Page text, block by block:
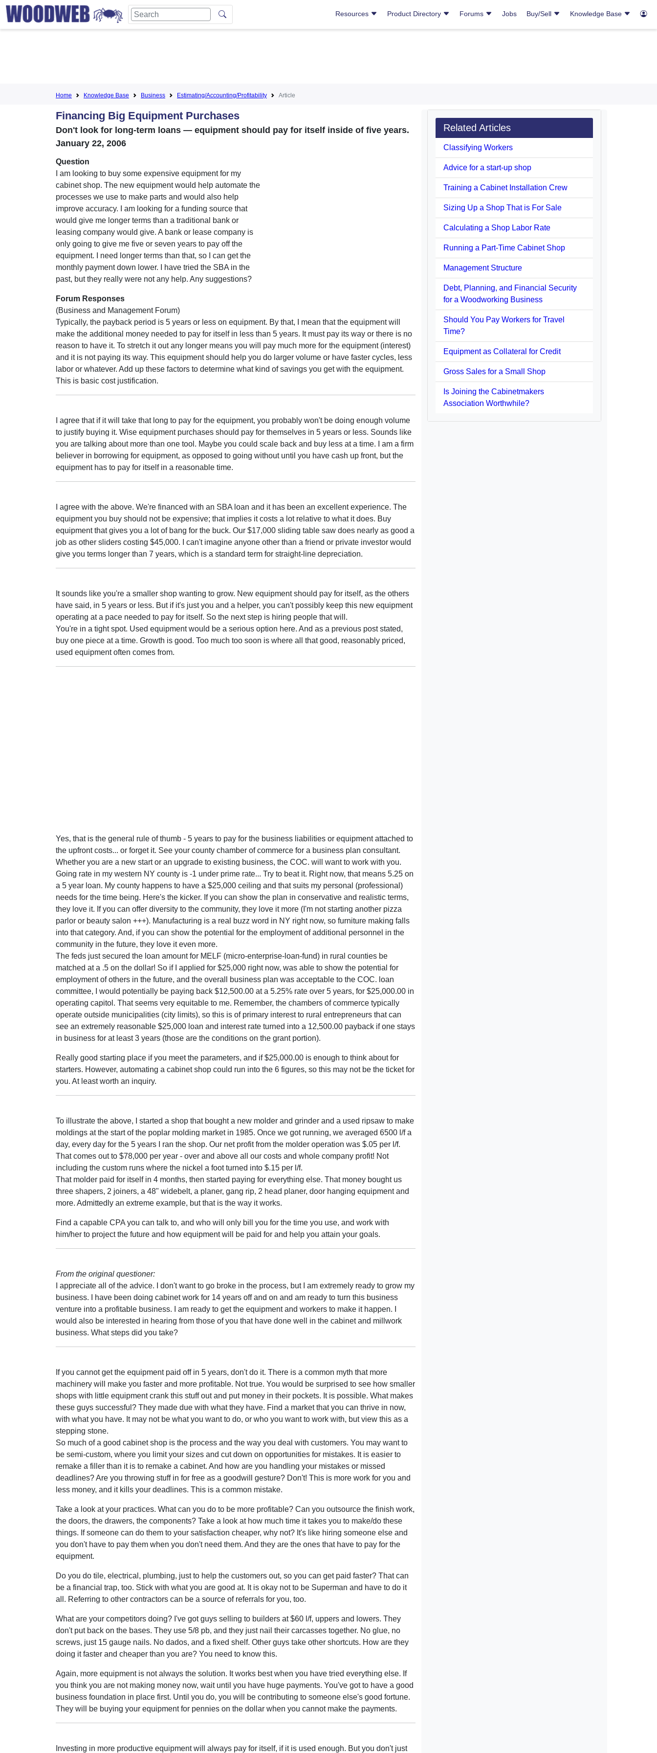
Resources Product Directory Forums Jobs Buy/Sell Knowledge Base
Home Knowledge Base Business Estimating/Accounting/Profitability Article
Financing Big Equipment Purchases
Don't look for long-term loans — equipment should pay for itself inside of five years.
January 22, 2006
Question
I am looking to buy some expensive equipment for my
cabinet shop. The new equipment would help automate the
processes we use to make parts and would also help
improve accuracy. I am looking for a funding source that
would give me longer terms than a traditional bank or
leasing company would give. A bank or lease company is
only going to give me five or seven years to pay off the
equipment. I need longer terms than that, so I can get the
monthly payment down lower. I have tried the SBA in the
past, but they really were not any help. Any suggestions?
Forum Responses
(Business and Management Forum)
Typically, the payback period is 5 years or less on equipment. By that, I mean that the equipment will
make the additional money needed to pay for itself in less than 5 years. It must pay its way or there is no
reason to have it. To stretch it out any longer means you will pay much more for the equipment (interest)
and it is not paying its way. This equipment should help you do larger volume or have faster cycles, less
labor or whatever. Add up these factors to determine what kind of savings you get with the equipment.
This is basic cost justification.
I agree that if it will take that long to pay for the equipment, you probably won't be doing enough volume
to justify buying it. Wise equipment purchases should pay for themselves in 5 years or less. Sounds like
you are talking about more than one tool. Maybe you could scale back and buy less at a time. I am a firm
believer in borrowing for equipment, as opposed to going without until you have cash up front, but the
equipment has to pay for itself in a reasonable time.
I agree with the above. We're financed with an SBA loan and it has been an excellent experience. The
equipment you buy should not be expensive; that implies it costs a lot relative to what it does. Buy
equipment that gives you a lot of bang for the buck. Our $17,000 sliding table saw does nearly as good a
job as other sliders costing $45,000. I can't imagine anyone other than a friend or private investor would
give you terms longer than 7 years, which is a standard term for straight-line depreciation.
It sounds like you're a smaller shop wanting to grow. New equipment should pay for itself, as the others
have said, in 5 years or less. But if it's just you and a helper, you can't possibly keep this new equipment
operating at a pace needed to pay for itself. So the next step is hiring people that will.
You're in a tight spot. Used equipment would be a serious option here. And as a previous post stated,
buy one piece at a time. Growth is good. Too much too soon is where all that good, reasonably priced,
used equipment often comes from.
Yes, that is the general rule of thumb - 5 years to pay for the business liabilities or equipment attached to
the upfront costs... or forget it. See your county chamber of commerce for a business plan consultant.
Whether you are a new start or an upgrade to existing business, the COC. will want to work with you.
Going rate in my western NY county is -1 under prime rate... Try to beat it. Right now, that means 5.25 on
a 5 year loan. My county happens to have a $25,000 ceiling and that suits my personal (professional)
needs for the time being. Here's the kicker. If you can show the plan in conservative and realistic terms,
they love it. If you can offer diversity to the community, they love it more (I'm not starting another pizza
parlor or beauty salon +++). Manufacturing is a real buzz word in NY right now, so furniture making falls
into that category. And, if you can show the potential for the employment of additional personnel in the
community in the future, they love it even more.
The feds just secured the loan amount for MELF (micro-enterprise-loan-fund) in rural counties be
matched at a .5 on the dollar! So if I applied for $25,000 right now, was able to show the potential for
employment of others in the future, and the overall business plan was acceptable to the COC. loan
committee, I would potentially be paying back $12,500.00 at a 5.25% rate over 5 years, for $25,000.00 in
operating capitol. That seems very equitable to me. Remember, the chambers of commerce typically
operate outside municipalities (city limits), so this is of primary interest to rural entrepreneurs that can
see an extremely reasonable $25,000 loan and interest rate turned into a 12,500.00 payback if one stays
in business for at least 3 years (those are the conditions on the grant portion).
Really good starting place if you meet the parameters, and if $25,000.00 is enough to think about for
starters. However, automating a cabinet shop could run into the 6 figures, so this may not be the ticket for
you. At least worth an inquiry.
To illustrate the above, I started a shop that bought a new molder and grinder and a used ripsaw to make
moldings at the start of the poplar molding market in 1985. Once we got running, we averaged 6500 l/f a
day, every day for the 5 years I ran the shop. Our net profit from the molder operation was $.05 per l/f.
That comes out to $78,000 per year - over and above all our costs and whole company profit! Not
including the custom runs where the nickel a foot turned into $.15 per l/f.
That molder paid for itself in 4 months, then started paying for everything else. That money bought us
three shapers, 2 joiners, a 48" widebelt, a planer, gang rip, 2 head planer, door hanging equipment and
more. Admittedly an extreme example, but that is the way it works.
Find a capable CPA you can talk to, and who will only bill you for the time you use, and work with
him/her to project the future and how equipment will be paid for and help you attain your goals.
From the original questioner:
I appreciate all of the advice. I don't want to go broke in the process, but I am extremely ready to grow my
business. I have been doing cabinet work for 14 years off and on and am ready to turn this business
venture into a profitable business. I am ready to get the equipment and workers to make it happen. I
would also be interested in hearing from those of you that have done well in the cabinet and millwork
business. What steps did you take?
If you cannot get the equipment paid off in 5 years, don't do it. There is a common myth that more
machinery will make you faster and more profitable. Not true. You would be surprised to see how smaller
shops with little equipment crank this stuff out and put money in their pockets. It is possible. What makes
these guys successful? They made due with what they have. Find a market that you can thrive in now,
with what you have. It may not be what you want to do, or who you want to work with, but view this as a
stepping stone.
So much of a good cabinet shop is the process and the way you deal with customers. You may want to
be semi-custom, where you limit your sizes and cut down on opportunities for mistakes. It is easier to
remake a filler than it is to remake a cabinet. And how are you handling your mistakes or missed
deadlines? Are you throwing stuff in for free as a goodwill gesture? Don't! This is more work for you and
less money, and it kills your deadlines. This is a common mistake.
Take a look at your practices. What can you do to be more profitable? Can you outsource the finish work,
the doors, the drawers, the components? Take a look at how much time it takes you to make/do these
things. If someone can do them to your satisfaction cheaper, why not? It's like hiring someone else and
you don't have to pay them when you don't need them. And they are the ones that have to pay for the
equipment.
Do you do tile, electrical, plumbing, just to help the customers out, so you can get paid faster? That can
be a financial trap, too. Stick with what you are good at. It is okay not to be Superman and have to do it
all. Referring to other contractors can be a source of referrals for you, too.
What are your competitors doing? I've got guys selling to builders at $60 l/f, uppers and lowers. They
don't put back on the bases. They use 5/8 pb, and they just nail their carcasses together. No glue, no
screws, just 15 gauge nails. No dados, and a fixed shelf. Other guys take other shortcuts. How are they
doing it faster and cheaper than you are? You need to know this.
Again, more equipment is not always the solution. It works best when you have tried everything else. If
you think you are not making money now, wait until you have huge payments. You've got to have a good
business foundation in place first. Until you do, you will be contributing to someone else's good fortune.
They will be buying your equipment for pennies on the dollar when you cannot make the payments.
Investing in more productive equipment will always pay for itself, if it is used enough. But you don't just
Related Articles
Classifying Workers
Advice for a start-up shop
Training a Cabinet Installation Crew
Sizing Up a Shop That is For Sale
Calculating a Shop Labor Rate
Running a Part-Time Cabinet Shop
Management Structure
Debt, Planning, and Financial Security
for a Woodworking Business
Should You Pay Workers for Travel
Time?
Equipment as Collateral for Credit
Gross Sales for a Small Shop
Is Joining the Cabinetmakers
Association Worthwhile?